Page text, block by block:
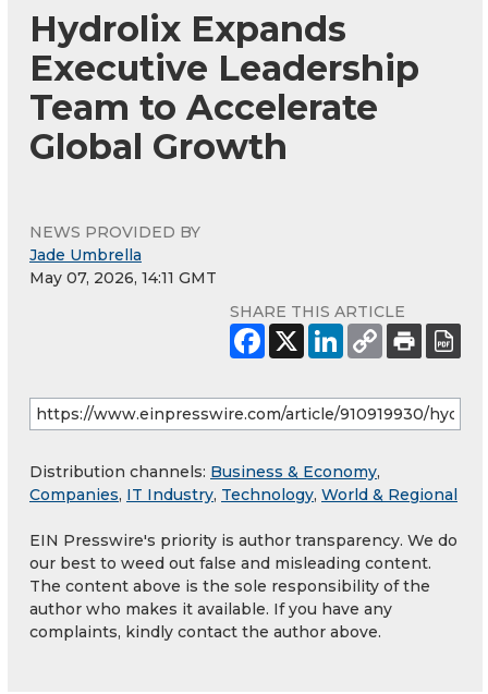
Hydrolix Expands
Executive Leadership
Team to Accelerate
Global Growth
NEWS PROVIDED BY
Jade Umbrella
May 07, 2026, 14:11 GMT
SHARE THIS ARTICLE
Distribution channels: Business & Economy,
Companies, IT Industry, Technology, World & Regional
EIN Presswire's priority is author transparency. We do
our best to weed out false and misleading content.
The content above is the sole responsibility of the
author who makes it available. If you have any
complaints, kindly contact the author above.